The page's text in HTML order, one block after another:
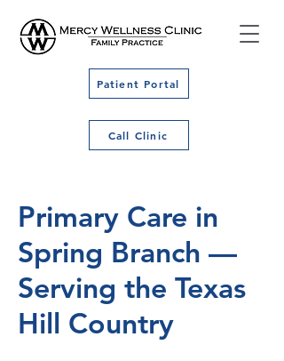
Patient Portal
Call Clinic
Primary Care in
Spring Branch —
Serving the Texas
Hill Country